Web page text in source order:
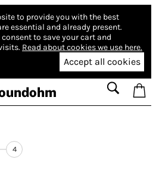
to provide you with the best
essential and already present.
to save your cart and
Read about cookies we use here.
Accept all cookies
4